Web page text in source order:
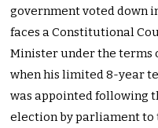
government voted down
faces a Constitutional
Minister under the terms
when his limited 8-year
was appointed following
election by parliament to